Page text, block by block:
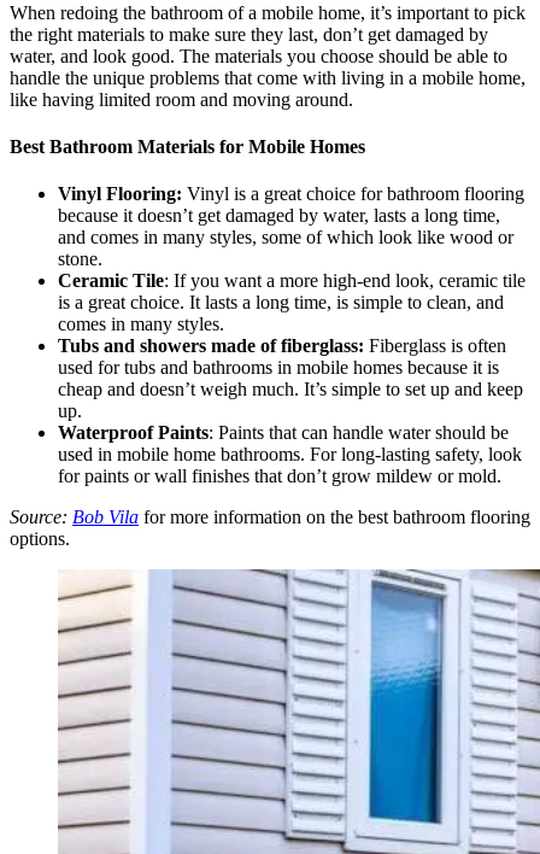
When redoing the bathroom of a mobile home, it’s important to pick
the right materials to make sure they last, don’t get damaged by
water, and look good. The materials you choose should be able to
handle the unique problems that come with living in a mobile home,
like having limited room and moving around.
Best Bathroom Materials for Mobile Homes
Vinyl Flooring: Vinyl is a great choice for bathroom flooring
because it doesn’t get damaged by water, lasts a long time,
and comes in many styles, some of which look like wood or
stone.
Ceramic Tile: If you want a more high-end look, ceramic tile
is a great choice. It lasts a long time, is simple to clean, and
comes in many styles.
Tubs and showers made of fiberglass: Fiberglass is often
used for tubs and bathrooms in mobile homes because it is
cheap and doesn’t weigh much. It’s simple to set up and keep
up.
Waterproof Paints: Paints that can handle water should be
used in mobile home bathrooms. For long-lasting safety, look
for paints or wall finishes that don’t grow mildew or mold.
Source: Bob Vila for more information on the best bathroom flooring
options.